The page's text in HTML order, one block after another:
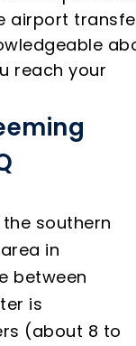
airport
reach your
southern
in
between
is
(about 8 to